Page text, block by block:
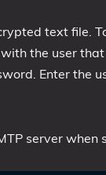
text file.
the user
Enter the
server when